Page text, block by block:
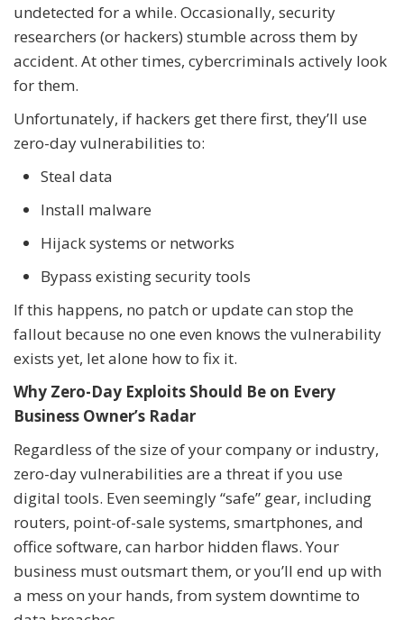
undetected for a while. Occasionally, security
researchers (or hackers) stumble across them by
accident. At other times, cybercriminals actively look
for them.
Unfortunately, if hackers get there first, they’ll use
zero-day vulnerabilities to:
Steal data
Install malware
Hijack systems or networks
Bypass existing security tools
If this happens, no patch or update can stop the
fallout because no one even knows the vulnerability
exists yet, let alone how to fix it.
Why Zero-Day Exploits Should Be on Every
Business Owner’s Radar
Regardless of the size of your company or industry,
zero-day vulnerabilities are a threat if you use
digital tools. Even seemingly “safe” gear, including
routers, point-of-sale systems, smartphones, and
office software, can harbor hidden flaws. Your
business must outsmart them, or you’ll end up with
a mess on your hands, from system downtime to